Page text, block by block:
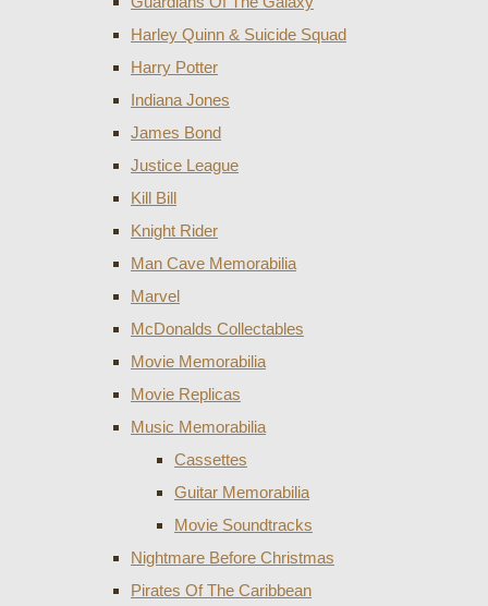
Harley Quinn & Suicide Squad
Harry Potter
Indiana Jones
James Bond
Justice League
Kill Bill
Knight Rider
Man Cave Memorabilia
Marvel
McDonalds Collectables
Movie Memorabilia
Movie Replicas
Music Memorabilia
Cassettes
Guitar Memorabilia
Movie Soundtracks
Nightmare Before Christmas
Pirates Of The Caribbean